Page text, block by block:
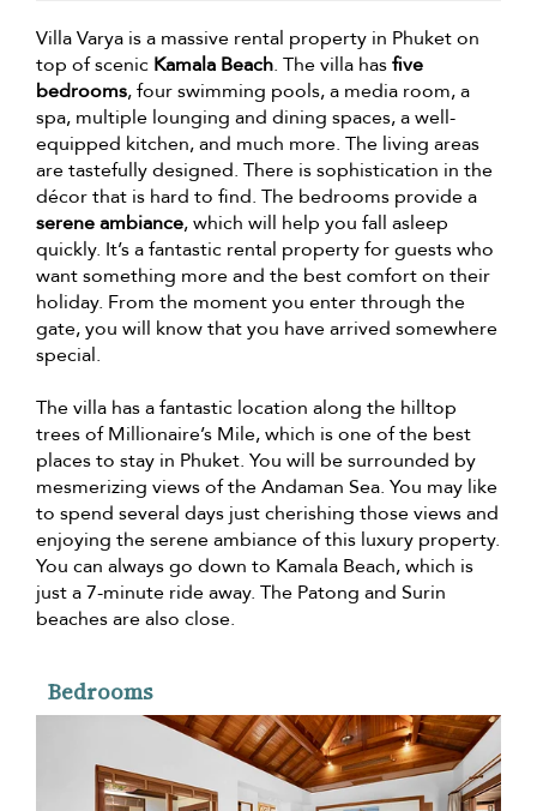
Villa Varya is a massive rental property in Phuket on
top of scenic Kamala Beach. The villa hasfive
bedrooms, four swimming pools, a media room, a
spa, multiple lounging and dining spaces, a well-
equipped kitchen, and much more. The living areas
are tastefully designed. There is sophistication in the
décor that is hard to find. The bedrooms provide a
serene ambiance, which will help you fall asleep
quickly. It’s a fantastic rental property for guests who
want something more and the best comfort on their
holiday. From the moment you enter through the
gate, you will know that you have arrived somewhere
special.
The villa has a fantastic location along the hilltop
trees of Millionaire’s Mile, which is one of the best
places to stay in Phuket. You will be surrounded by
mesmerizing views of the Andaman Sea. You may like
to spend several days just cherishing those views and
enjoying the serene ambiance of this luxury property.
You can always go down to Kamala Beach, which is
just a 7-minute ride away. The Patong and Surin
beaches are also close.
Bedrooms